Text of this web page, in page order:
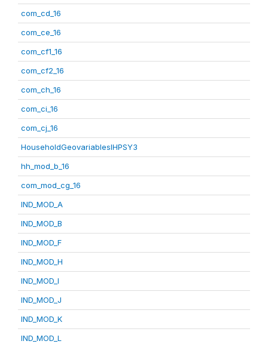
com_cd_16
com_ce_16
com_cf1_16
com_cf2_16
com_ch_16
com_ci_16
com_cj_16
HouseholdGeovariablesIHPSY3
hh_mod_b_16
com_mod_cg_16
IND_MOD_A
IND_MOD_B
IND_MOD_F
IND_MOD_H
IND_MOD_I
IND_MOD_J
IND_MOD_K
IND_MOD_L